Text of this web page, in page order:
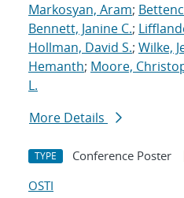
Markosyan, Aram;
Bennett, Janine C.;
Hollman, David S.; Wilke,
Hemanth; Moore,
L.
More Details
TYPE Conference Poster
OSTI